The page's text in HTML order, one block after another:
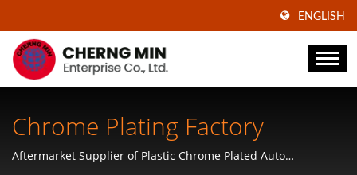
ENGLISH
Chrome Plating Factory
Aftermarket Supplier of Plastic Chrome Plated Auto